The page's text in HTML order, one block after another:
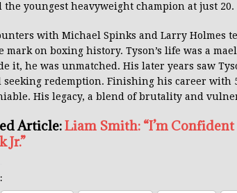
the youngest heavyweight champion at just 20.
with Michael Spinks and Larry Holmes
mark on boxing history. Tyson’s life was a
it, he was unmatched. His later years saw
seeking redemption. Finishing his career with
His legacy, a blend of brutality and
Article:Liam Smith: “I’m
Jr.”